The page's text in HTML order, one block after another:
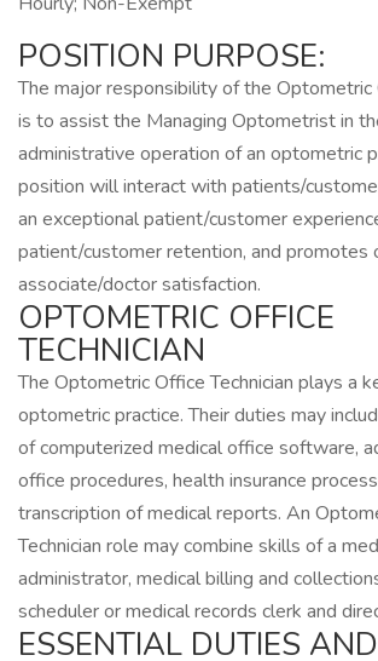
POSITION PURPOSE:
The major responsibility of the Optometric
is to assist the Managing Optometrist in
administrative operation of an optometric
position will interact with patients/
an exceptional patient/customer
patient/customer retention, and promotes
associate/doctor satisfaction.
OPTOMETRIC OFFICE
TECHNICIAN
The Optometric Office Technician plays a
optometric practice. Their duties may
of computerized medical office software,
office procedures, health insurance
transcription of medical reports. An
Technician role may combine skills of a
administrator, medical billing and
scheduler or medical records clerk and
ESSENTIAL DUTIES AND